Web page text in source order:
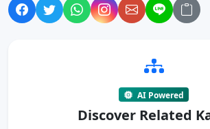
AI Powered
Discover Related